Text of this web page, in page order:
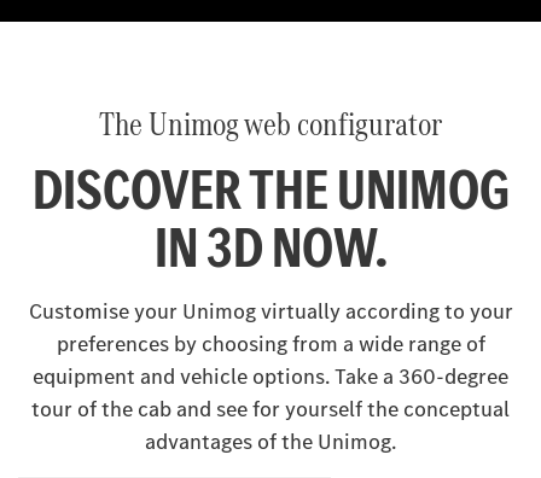
The Unimog web configurator
DISCOVER THE UNIMOG
IN 3D NOW.
Customise your Unimog virtually according to your
preferences by choosing from a wide range of
equipment and vehicle options. Take a 360-degree
tour of the cab and see for yourself the conceptual
advantages of the Unimog.